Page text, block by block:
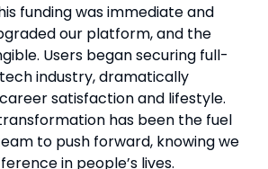
funding was immediate and
our platform, and the
Users began securing full-
industry, dramatically
satisfaction and lifestyle.
has been the fuel
to push forward, knowing we
in people’s lives.